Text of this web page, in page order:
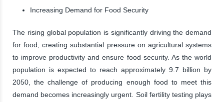
Increasing Demand for Food Security
The rising global population is significantly driving the demand
for food, creating substantial pressure on agricultural systems
to improve productivity and ensure food security. As the world
population is expected to reach approximately 9.7 billion by
2050, the challenge of producing enough food to meet this
demand becomes increasingly urgent. Soil fertility testing plays